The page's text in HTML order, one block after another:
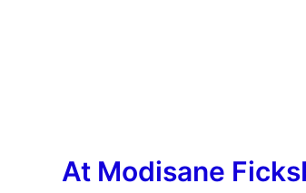
At Modisane